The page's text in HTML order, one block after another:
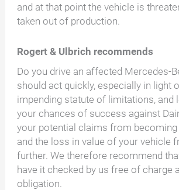
and at that point the vehicle is
taken out of production.
Rogert & Ulbrich recommends
Do you drive an affected Mercedes-
should act quickly, especially in light
impending statute of limitations, and
your chances of success against
your potential claims from becoming
and the loss in value of your vehicle
further. We therefore recommend
have it checked by us free of charge
obligation.